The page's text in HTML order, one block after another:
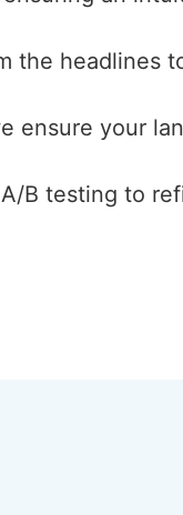
the headlines
ensure your
B testing to